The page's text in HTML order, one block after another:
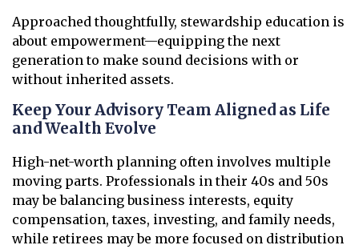
Approached thoughtfully, stewardship education is
about empowerment—equipping the next
generation to make sound decisions with or
without inherited assets.
Keep Your Advisory Team Aligned as Life
and Wealth Evolve
High-net-worth planning often involves multiple
moving parts. Professionals in their 40s and 50s
may be balancing business interests, equity
compensation, taxes, investing, and family needs,
while retirees may be more focused on distribution